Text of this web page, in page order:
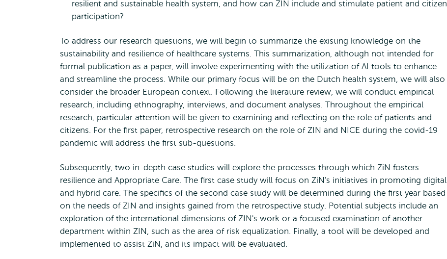
resilient and sustainable health system, and how can ZIN include and stimulate patient and citizen
participation?
To address our research questions, we will begin to summarize the existing knowledge on the
sustainability and resilience of healthcare systems. This summarization, although not intended for
formal publication as a paper, will involve experimenting with the utilization of AI tools to enhance
and streamline the process. While our primary focus will be on the Dutch health system, we will also
consider the broader European context. Following the literature review, we will conduct empirical
research, including ethnography, interviews, and document analyses. Throughout the empirical
research, particular attention will be given to examining and reflecting on the role of patients and
citizens. For the first paper, retrospective research on the role of ZIN and NICE during the covid-19
pandemic will address the first sub-questions.
Subsequently, two in-depth case studies will explore the processes through which ZiN fosters
resilience and Appropriate Care. The first case study will focus on ZiN's initiatives in promoting digital
and hybrid care. The specifics of the second case study will be determined during the first year based
on the needs of ZIN and insights gained from the retrospective study. Potential subjects include an
exploration of the international dimensions of ZIN's work or a focused examination of another
department within ZIN, such as the area of risk equalization. Finally, a tool will be developed and
implemented to assist ZiN, and its impact will be evaluated.